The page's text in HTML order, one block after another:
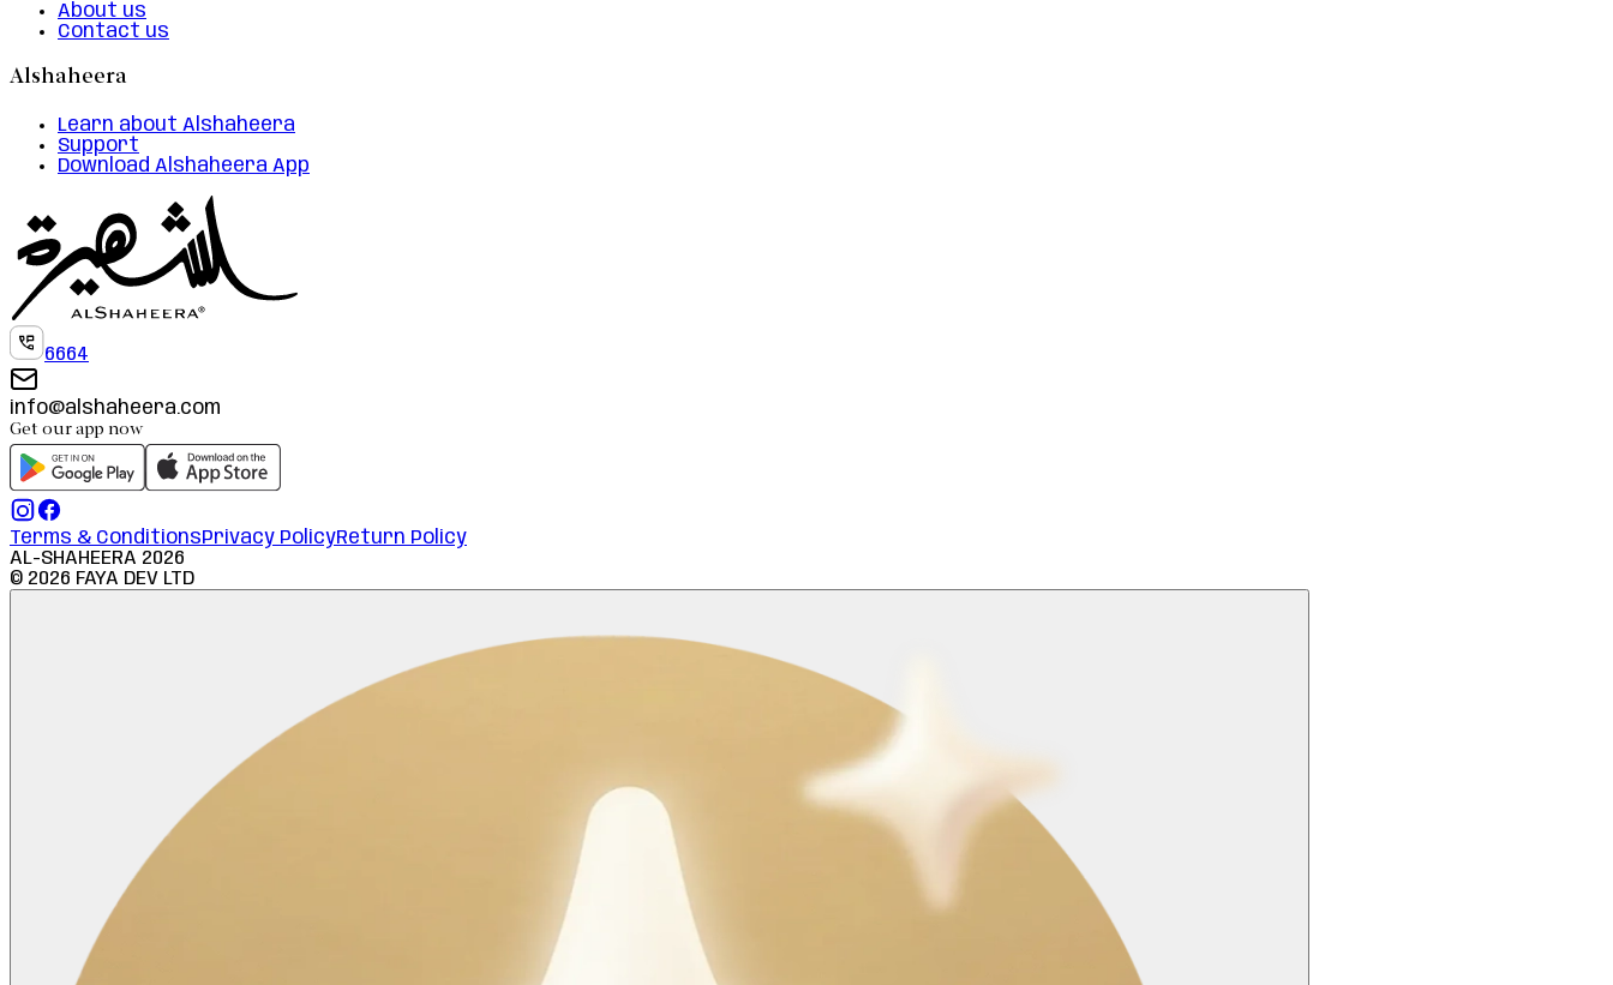
About us
Contact us
Alshaheera
Learn about Alshaheera
Support
Download Alshaheera App
6664
info@alshaheera.com
Get our app now
Terms & ConditionsPrivacy PolicyReturn Policy
AL-SHAHEERA 2026
© 2026 FAYA DEV LTD